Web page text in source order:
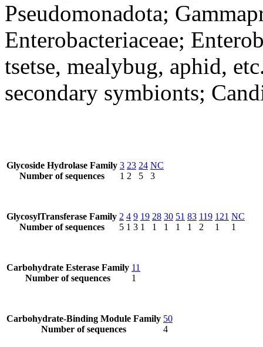
Pseudomonadota;
Enterobacteriaceae;
tsetse, mealybug, aphid,
secondary symbionts;
Glycoside Hydrolase Family
Number of sequences
3
1
23
2
24
5
NC
3
GlycosylTransferase Family
Number of sequences
2
5
4
1
9
3
19
1
28
1
30
1
51
1
83
1
119
2
121
1
NC
1
Carbohydrate Esterase Family
Number of sequences
11
1
Carbohydrate-Binding Module Family
Number of sequences
50
4